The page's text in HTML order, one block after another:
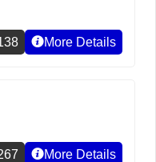
More Details
More Details